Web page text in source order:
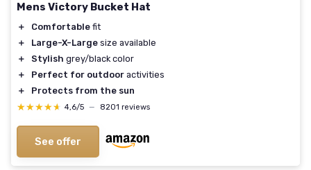
Mens Victory Bucket Hat
＋ Comfortable fit
＋
Large-X-Large size available
＋
Stylish grey/black color
＋
Perfect for outdoor activities
＋
Protects from the sun
★★★★★
★★★★★ 4,6/5 — 8201 reviews
See offer